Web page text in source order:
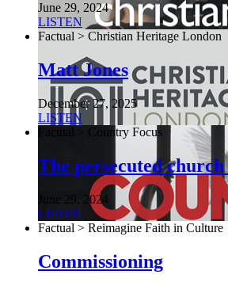
June 29, 2024
LISTEN
Factual > Christian Heritage London
Matt Jones
December 27, 2025
LISTEN
Factual > Country Focus
The persecuted
June 29, 2024
LISTEN
Factual > Reimagine Faith in Culture
Commissioning